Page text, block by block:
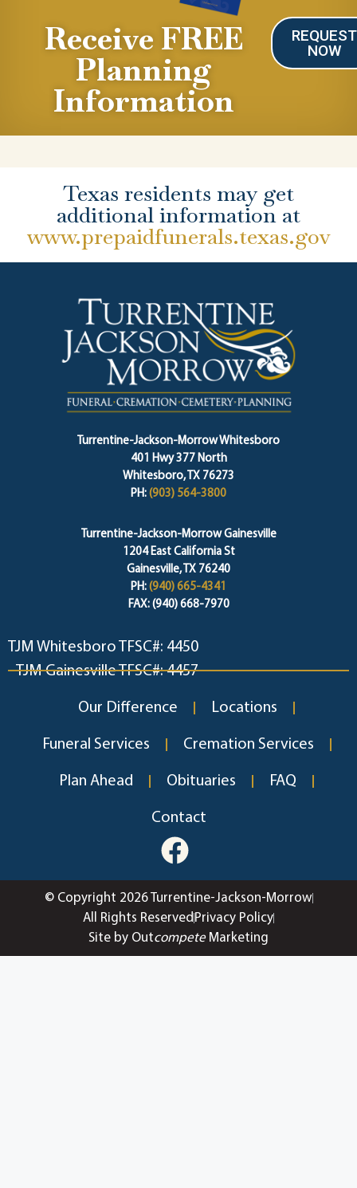
Receive FREE
Planning
Information
REQUEST
NOW
Texas residents may get
additional information at
www.prepaidfunerals.texas.gov
Turrentine-Jackson-Morrow Whitesboro
401 Hwy 377 North
Whitesboro, TX 76273
PH: (903) 564-3800
Turrentine-Jackson-Morrow Gainesville
1204 East California St
Gainesville, TX 76240
PH: (940) 665-4341
FAX: (940) 668-7970
TJM Whitesboro TFSC#: 4450
TJM Gainesville TFSC#: 4457
Our Difference Locations
Funeral Services Cremation Services
Plan Ahead Obituaries FAQ
Contact
© Copyright 2026 Turrentine-Jackson-Morrow
All Rights Reserved Privacy Policy
Site by OutcompeteMarketing